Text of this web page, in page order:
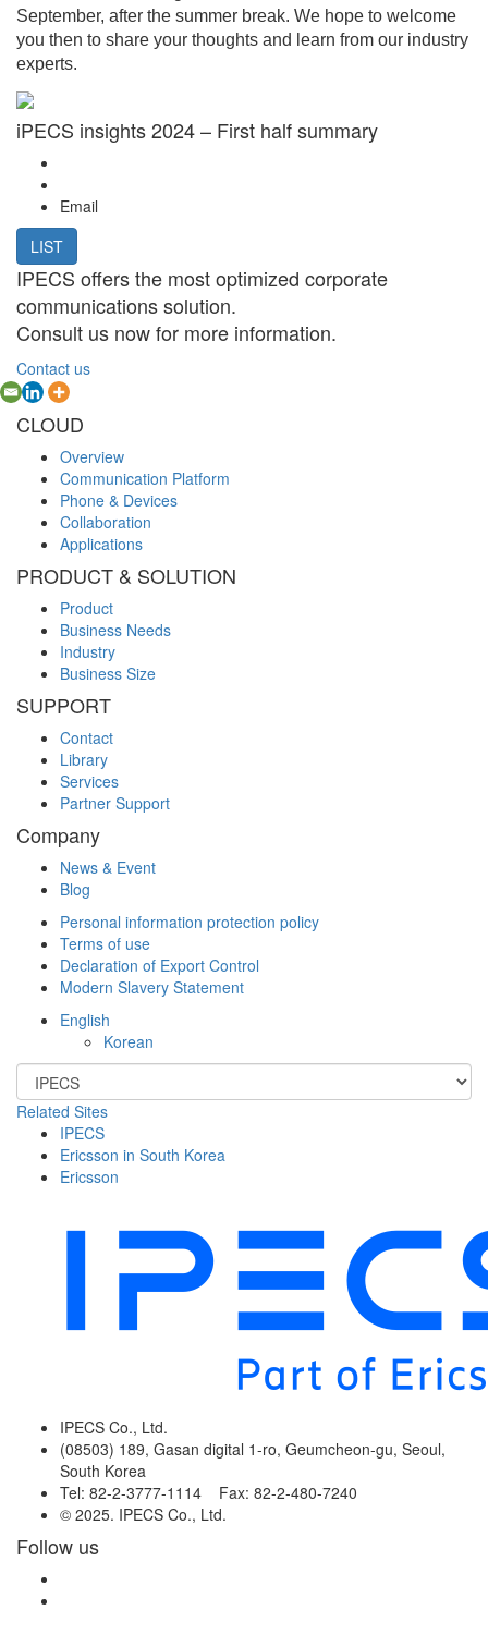
September, after the summer break. We hope to welcome
you then to share your thoughts and learn from our industry
experts.
iPECS insights 2024 – First half summary
Email
LIST
IPECS offers the most optimized corporate
communications solution.
Consult us now for more information.
Contact us
CLOUD
Overview
Communication Platform
Phone & Devices
Collaboration
Applications
PRODUCT & SOLUTION
Product
Business Needs
Industry
Business Size
SUPPORT
Contact
Library
Services
Partner Support
Company
News & Event
Blog
Personal information protection policy
Terms of use
Declaration of Export Control
Modern Slavery Statement
English
Korean
Related Sites
IPECS
Ericsson in South Korea
Ericsson
IPECS Co., Ltd.
(08503) 189, Gasan digital 1-ro, Geumcheon-gu, Seoul,
South Korea
Tel: 82-2-3777-1114 Fax: 82-2-480-7240
© 2025. IPECS Co., Ltd.
Follow us